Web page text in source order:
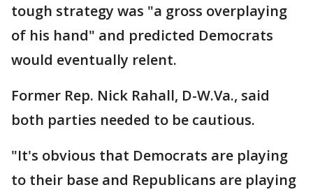
tough strategy was "a gross overplaying
of his hand" and predicted Democrats
would eventually relent.
Former Rep. Nick Rahall, D-W.Va., said
both parties needed to be cautious.
"It's obvious that Democrats are playing
to their base and Republicans are playing